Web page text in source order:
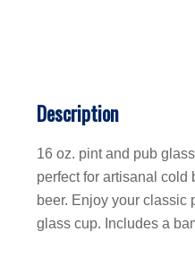
Description
16 oz. pint and pub
perfect for artisanal cold
beer. Enjoy your classic
glass cup. Includes a